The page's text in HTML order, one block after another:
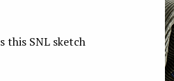
this SNL sketch